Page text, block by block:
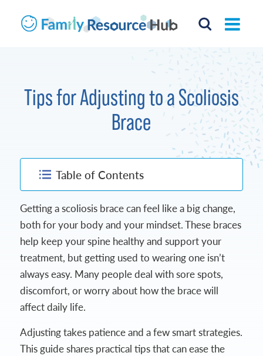
Tips for Adjusting to a Scoliosis
Brace
Table of Contents
Getting a scoliosis brace can feel like a big change,
both for your body and your mindset. These braces
help keep your spine healthy and support your
treatment, but getting used to wearing one isn’t
always easy. Many people deal with sore spots,
discomfort, or worry about how the brace will
affect daily life.
Adjusting takes patience and a few smart strategies.
This guide shares practical tips that can ease the